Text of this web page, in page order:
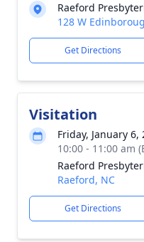
Raeford
128 W
Get Directions
Visitation
Friday, January 6,
10:00 - 11:00 am
Raeford
Raeford, NC
Get Directions